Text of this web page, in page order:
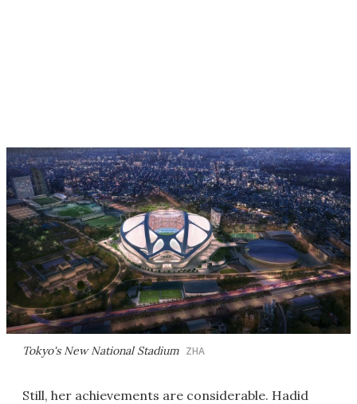
Tokyo's New National Stadium ZHA
Still, her achievements are considerable. Hadid